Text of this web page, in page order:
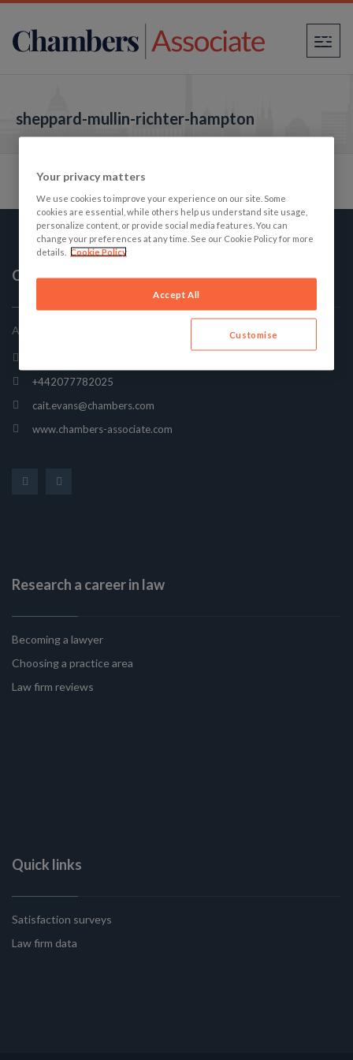
×
sheppard-mullin-richter-hampton
Chambers Associate
America's Best Law firms: The Student's Guide
+442077782025
cait.evans@chambers.com
www.chambers-associate.com
Research a career in law
Becoming a lawyer
Choosing a practice area
Law firm reviews
Quick links
Satisfaction surveys
Law firm data
Your privacy matters
We use cookies to improve your experience on our site. Some
cookies are essential, while others help us understand site usage,
personalize content, or provide social media features. You can
change your preferences at any time. See our Cookie Policy for more
details.
Cookie Policy
Accept All
Customise